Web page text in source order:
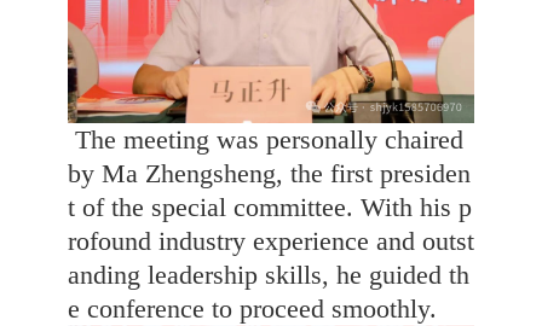
The meeting was personally chaired
by Ma Zhengsheng, the first presiden
t of the special committee. With his p
rofound industry experience and outst
anding leadership skills, he guided th
e conference to proceed smoothly.